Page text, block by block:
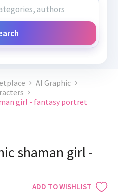
AI Graphic
girl - fantasy portret
ADD TO WISHLIST
shaman girl -